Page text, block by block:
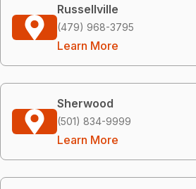
Russellville
(479) 968-3795
Learn More
Sherwood
(501) 834-9999
Learn More